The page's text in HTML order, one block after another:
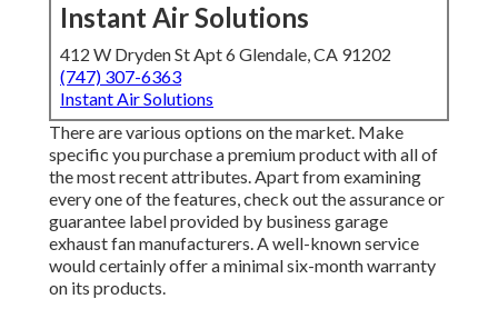
Instant Air Solutions
412 W Dryden St Apt 6 Glendale, CA 91202
(747) 307-6363
Instant Air Solutions
There are various options on the market. Make
specific you purchase a premium product with all of
the most recent attributes. Apart from examining
every one of the features, check out the assurance or
guarantee label provided by business garage
exhaust fanmanufacturers. A well-known service
would certainly offer a minimal six-month warranty
on its products.